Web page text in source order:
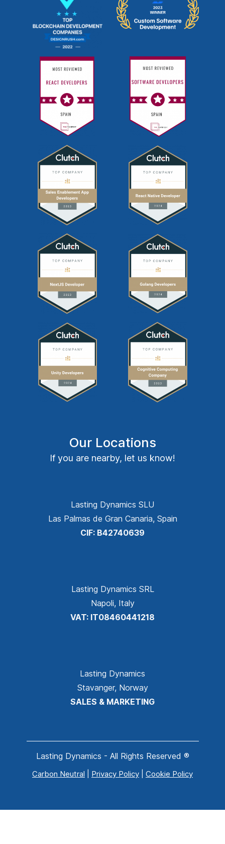
Our Locations
If you are nearby, let us know!
Lasting Dynamics SLU
Las Palmas de Gran Canaria, Spain
CIF: B42740639
Lasting Dynamics SRL
Napoli, Italy
VAT: IT08460441218
Lasting Dynamics
Stavanger, Norway
SALES & MARKETING
Lasting Dynamics - All Rights Reserved ®
Carbon Neutral Privacy Policy Cookie Policy